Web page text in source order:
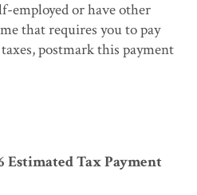
employed or have other
that requires you to pay
postmark this payment
Tax Payment